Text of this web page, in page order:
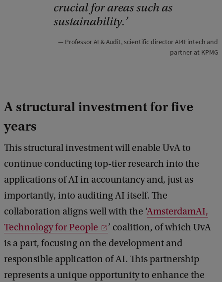
s
crucial for areas such as
sustainability.
Professor AI & Audit, scientific director AI4Fintech and
partner at KPMG
A structural investment for five
years
This structural investment will enable UvA to
continue conducting top-tier research into the
applications of AI in accountancy and, just as
importantly, into auditing AI itself. The
collaboration aligns well with the ‘AmsterdamAI,
Technology for People
’ coalition, of which UvA
is a part, focusing on the development and
responsible application of AI. This partnership
represents a unique opportunity to enhance the